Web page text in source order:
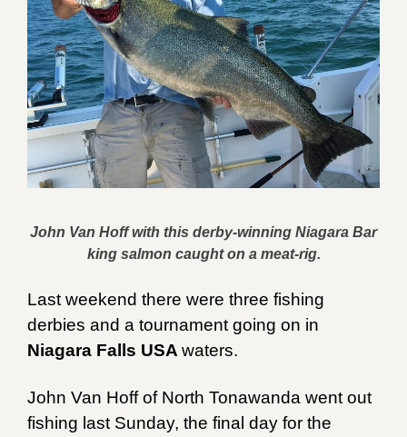
John Van Hoff with this derby-winning Niagara Bar
king salmon caught on a meat-rig.
Last weekend there were three fishing
derbies and a tournament going on in
Niagara Falls USA waters.
John Van Hoff of North Tonawanda went out
fishing last Sunday, the final day for the